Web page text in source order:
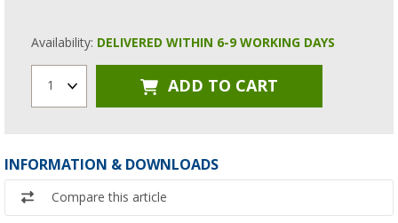
Availability: DELIVERED WITHIN 6-9 WORKING DAYS
1 ADD TO CART
INFORMATION & DOWNLOADS
Compare this article